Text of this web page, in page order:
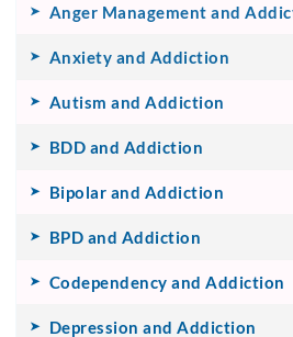
Anger Management and
Anxiety and Addiction
Autism and Addiction
BDD and Addiction
Bipolar and Addiction
BPD and Addiction
Codependency and Addiction
Depression and Addiction